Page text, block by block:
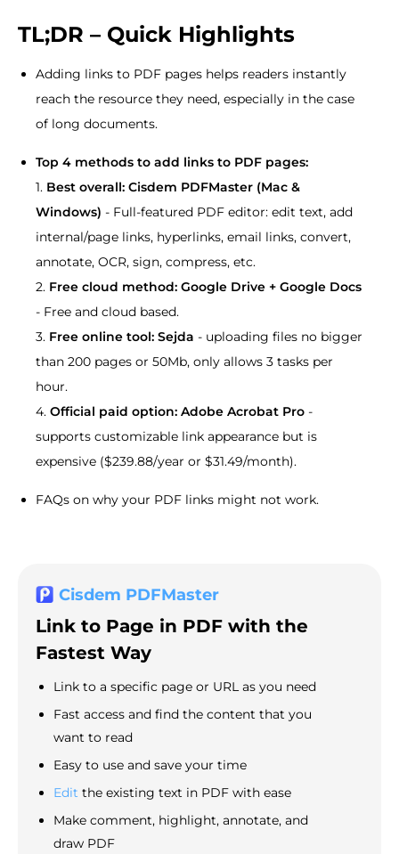
TL;DR – Quick Highlights
Adding links to PDF pages helps readers instantly
reach the resource they need, especially in the case
of long documents.
Top 4 methods to add links to PDF pages:
1. Best overall: Cisdem PDFMaster (Mac &
Windows) - Full-featured PDF editor: edit text, add
internal/page links, hyperlinks, email links, convert,
annotate, OCR, sign, compress, etc.
2. Free cloud method: Google Drive + Google Docs
- Free and cloud based.
3. Free online tool: Sejda - uploading files no bigger
than 200 pages or 50Mb, only allows 3 tasks per
hour.
4. Official paid option: Adobe Acrobat Pro -
supports customizable link appearance but is
expensive ($239.88/year or $31.49/month).
FAQs on why your PDF links might not work.
Cisdem PDFMaster
Link to Page in PDF with the
Fastest Way
Link to a specific page or URL as you need
Fast access and find the content that you
want to read
Easy to use and save your time
Edit the existing text in PDF with ease
Make comment, highlight, annotate, and
draw PDF